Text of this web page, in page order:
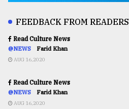
FEEDBACK FROM READERS
Read Culture News
@NEWS Farid Khan
AUG 16,2020
Read Culture News
@NEWS Farid Khan
AUG 16,2020